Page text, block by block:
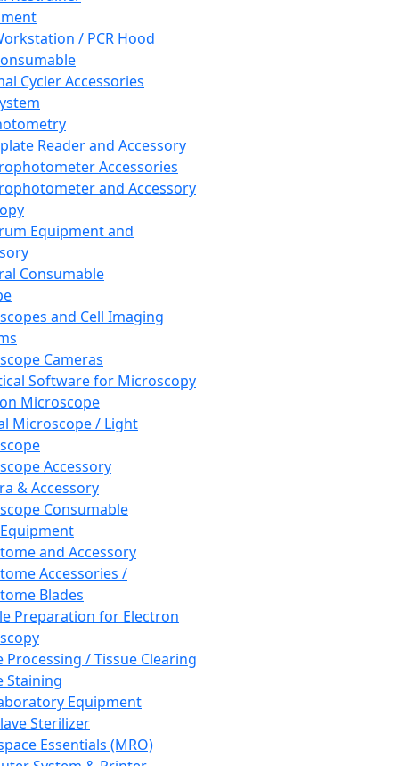
/ PCR Hood
Cycler Accessories
Reader and Accessory
Accessories
and Accessory
Equipment and
Consumable
and Cell Imaging
Cameras
Software for Microscopy
Microscope
Microscope / Light
Accessory
& Accessory
Consumable
and Accessory
Accessories /
Blades
Preparation for Electron
Processing / Tissue Clearing
Staining
Equipment
Sterilizer
Essentials (MRO)